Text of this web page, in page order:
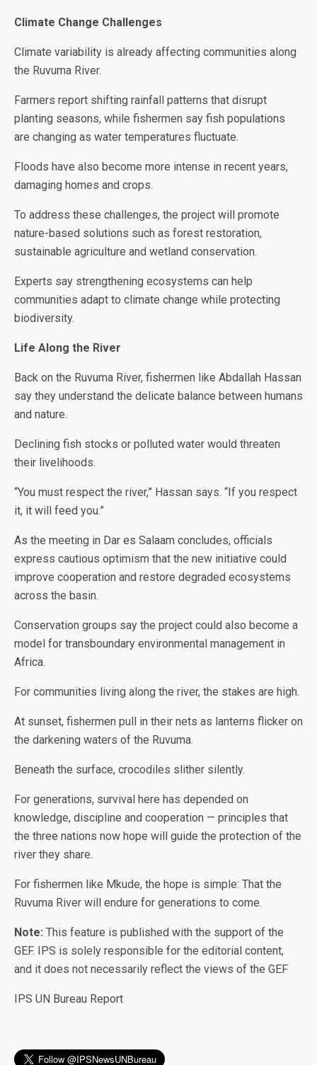
Climate Change Challenges
Climate variability is already affecting communities along
the Ruvuma River.
Farmers report shifting rainfall patterns that disrupt
planting seasons, while fishermen say fish populations
are changing as water temperatures fluctuate.
Floods have also become more intense in recent years,
damaging homes and crops.
To address these challenges, the project will promote
nature-based solutions such as forest restoration,
sustainable agriculture and wetland conservation.
Experts say strengthening ecosystems can help
communities adapt to climate change while protecting
biodiversity.
Life Along the River
Back on the Ruvuma River, fishermen like Abdallah Hassan
say they understand the delicate balance between humans
and nature.
Declining fish stocks or polluted water would threaten
their livelihoods.
“You must respect the river,” Hassan says. “If you respect
it, it will feed you.”
As the meeting in Dar es Salaam concludes, officials
express cautious optimism that the new initiative could
improve cooperation and restore degraded ecosystems
across the basin.
Conservation groups say the project could also become a
model for transboundary environmental management in
Africa.
For communities living along the river, the stakes are high.
At sunset, fishermen pull in their nets as lanterns flicker on
the darkening waters of the Ruvuma.
Beneath the surface, crocodiles slither silently.
For generations, survival here has depended on
knowledge, discipline and cooperation — principles that
the three nations now hope will guide the protection of the
river they share.
For fishermen like Mkude, the hope is simple: That the
Ruvuma River will endure for generations to come.
Note: This feature is published with the support of the
GEF. IPS is solely responsible for the editorial content,
and it does not necessarily reflect the views of the GEF
IPS UN Bureau Report